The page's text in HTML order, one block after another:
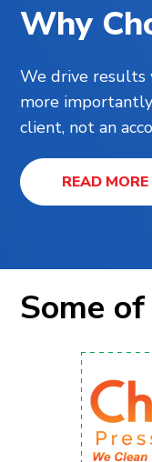
Why
We drive results
more
client, not an
READ MORE
Some